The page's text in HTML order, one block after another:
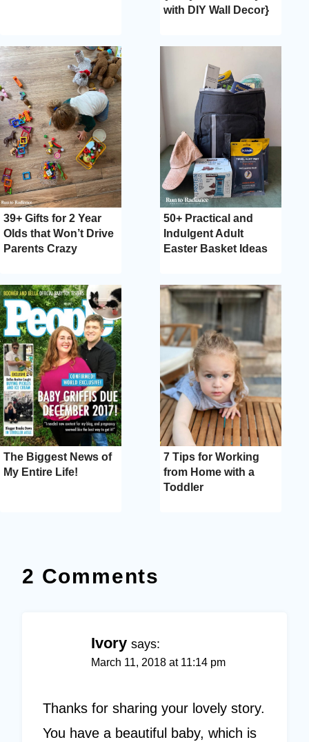
with DIY Wall Decor}
39+ Gifts for 2 Year
Olds that Won’t Drive
Parents Crazy
50+ Practical and
Indulgent Adult
Easter Basket Ideas
The Biggest News of
My Entire Life!
7 Tips for Working
from Home with a
Toddler
2 Comments
Ivory says:
March 11, 2018 at 11:14 pm
Thanks for sharing your lovely story.
You have a beautiful baby, which is